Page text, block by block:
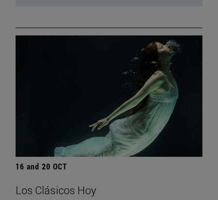
16 and 20 OCT
Los Clásicos Hoy